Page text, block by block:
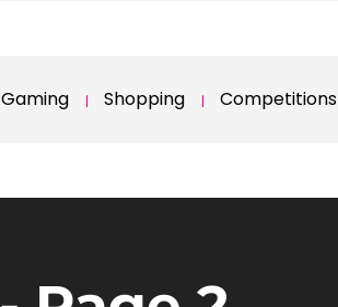
Gaming Shopping Competitions